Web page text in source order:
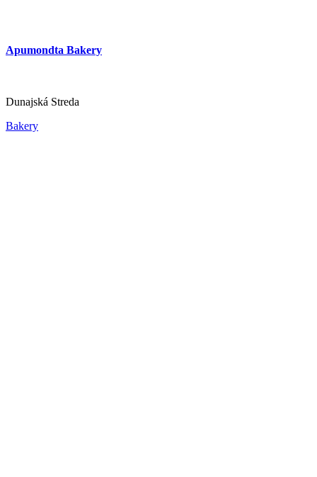
Apumondta Bakery
Dunajská Streda
Bakery